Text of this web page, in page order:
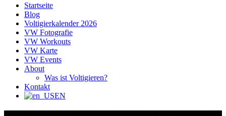
Startseite
Blog
Voltigierkalender 2026
VW Fotografie
VW Workouts
VW Karte
VW Events
About
Was ist Voltigieren?
Kontakt
EN